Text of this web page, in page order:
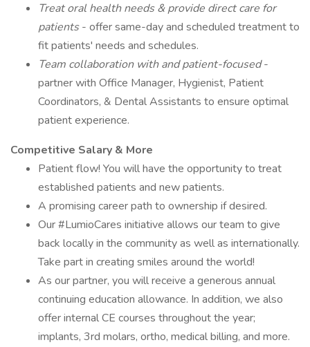
Treat oral health needs & provide direct care for
patients- offer same-day and scheduled treatment to
fit patients' needs and schedules.
Team collaboration with and patient-focused-
partner with Office Manager, Hygienist, Patient
Coordinators, & Dental Assistants to ensure optimal
patient experience.
Competitive Salary & More
Patient flow! You will have the opportunity to treat
established patients and new patients.
A promising career path to ownership if desired.
Our #LumioCares initiative allows our team to give
back locally in the community as well as internationally.
Take part in creating smiles around the world!
As our partner, you will receive a generous annual
continuing education allowance. In addition, we also
offer internal CE courses throughout the year;
implants, 3rd molars, ortho, medical billing, and more.